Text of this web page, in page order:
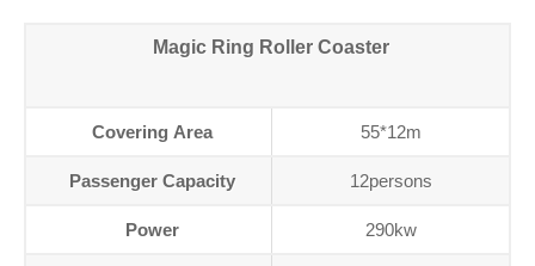
Magic Ring Roller Coaster
Covering Area 55*12m
Passenger Capacity 12persons
Power 290kw